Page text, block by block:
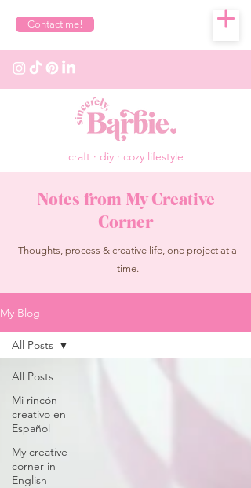
Contact me!
craft · diy · cozy lifestyle
Notes from My Creative
Corner
Thoughts, process & creative life, one project at a
time.
My Blog
All Posts
Mi rincón
creativo en
Español
My creative
corner in
English
All Posts